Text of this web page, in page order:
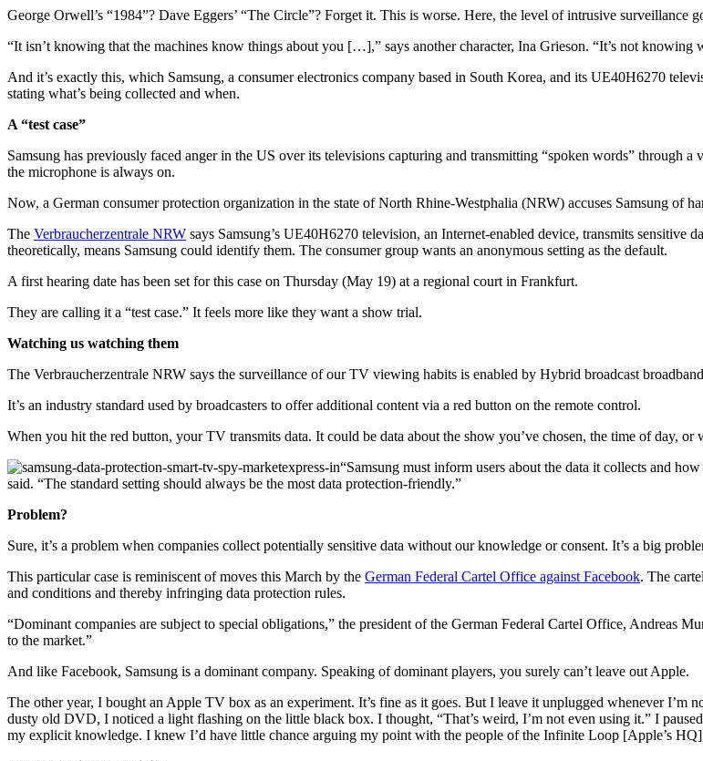
George Orwell’s “1984”? Dave Eggers’ “The Circle”? Forget it. This is worse. Here, the level of intrusive surveillance
“It isn’t knowing that the machines know things about you […],” says another character, Ina Grieson. “It’s not knowing
And it’s exactly this, which Samsung, a consumer electronics company based in South Korea, and its UE40H6270
stating what’s being collected and when.
A “test case”
Samsung has previously faced anger in the US over its televisions capturing and transmitting “spoken words” through
the microphone is always on.
Now, a German consumer protection organization in the state of North Rhine-Westphalia (NRW) accuses Samsung of
The Verbraucherzentrale NRW says Samsung’s UE40H6270 television, an Internet-enabled device, transmits sensitive
theoretically, means Samsung could identify them. The consumer group wants an anonymous setting as the default.
A first hearing date has been set for this case on Thursday (May 19) at a regional court in Frankfurt.
They are calling it a “test case.” It feels more like they want a show trial.
Watching us watching them
The Verbraucherzentrale NRW says the surveillance of our TV viewing habits is enabled by Hybrid broadcast
It’s an industry standard used by broadcasters to offer additional content via a red button on the remote control.
When you hit the red button, your TV transmits data. It could be data about the show you’ve chosen, the time of day, or
“Samsung must inform users about the data it collects and
said. “The standard setting should always be the most data protection-friendly.”
Problem?
Sure, it’s a problem when companies collect potentially sensitive data without our knowledge or consent. It’s a big
This particular case is reminiscent of moves this March by the German Federal Cartel Office against Facebook. The
and conditions and thereby infringing data protection rules.
“Dominant companies are subject to special obligations,” the president of the German Federal Cartel Office, Andreas
to the market.”
And like Facebook, Samsung is a dominant company. Speaking of dominant players, you surely can’t leave out Apple.
The other year, I bought an Apple TV box as an experiment. It’s fine as it goes. But I leave it unplugged whenever
dusty old DVD, I noticed a light flashing on the little black box. I thought, “That’s weird, I’m not even using it.” I
my explicit knowledge. I knew I’d have little chance arguing my point with the people of the Infinite Loop [Apple’s